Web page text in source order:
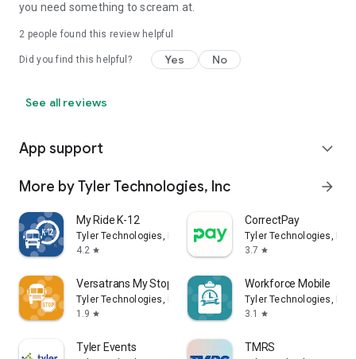
you need something to scream at.
2 people found this review helpful
Did you find this helpful? Yes No
See all reviews
App support expand_more
More by Tyler Technologies, Inc arrow_forward
My Ride K-12
Tyler Technologies, Inc
4.2 star
CorrectPay
Tyler Technologies, Inc
3.7 star
Versatrans My Stop
Tyler Technologies, Inc
1.9 star
Workforce Mobile
Tyler Technologies, Inc
3.1
star
Tyler Events TMRS